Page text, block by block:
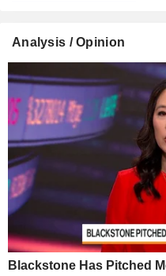
Analysis / Opinion
Blackstone Has Pitched